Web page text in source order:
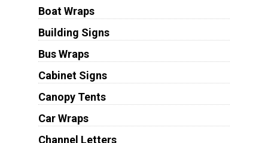
Boat Wraps
Building Signs
Bus Wraps
Cabinet Signs
Canopy Tents
Car Wraps
Channel Letters